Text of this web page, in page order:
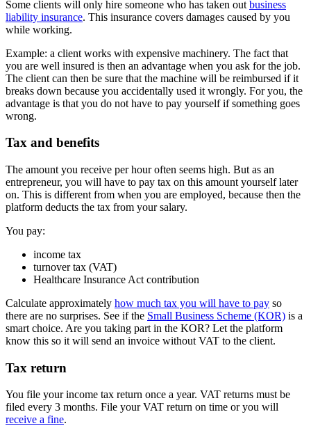
Some clients will only hire someone who has taken out business
liability insurance. This insurance covers damages caused by you
while working.
Example: a client works with expensive machinery. The fact that
you are well insured is then an advantage when you ask for the job.
The client can then be sure that the machine will be reimbursed if it
breaks down because you accidentally used it wrongly. For you, the
advantage is that you do not have to pay yourself if something goes
wrong.
Tax and benefits
The amount you receive per hour often seems high. But as an
entrepreneur, you will have to pay tax on this amount yourself later
on. This is different from when you are employed, because then the
platform deducts the tax from your salary.
You pay:
income tax
turnover tax (VAT)
Healthcare Insurance Act contribution
Calculate approximately how much tax you will have to pay so
there are no surprises. See if the Small Business Scheme (KOR) is a
smart choice. Are you taking part in the KOR? Let the platform
know this so it will send an invoice without VAT to the client.
Tax return
You file your income tax return once a year. VAT returns must be
filed every 3 months. File your VAT return on time or you will
receive a fine.